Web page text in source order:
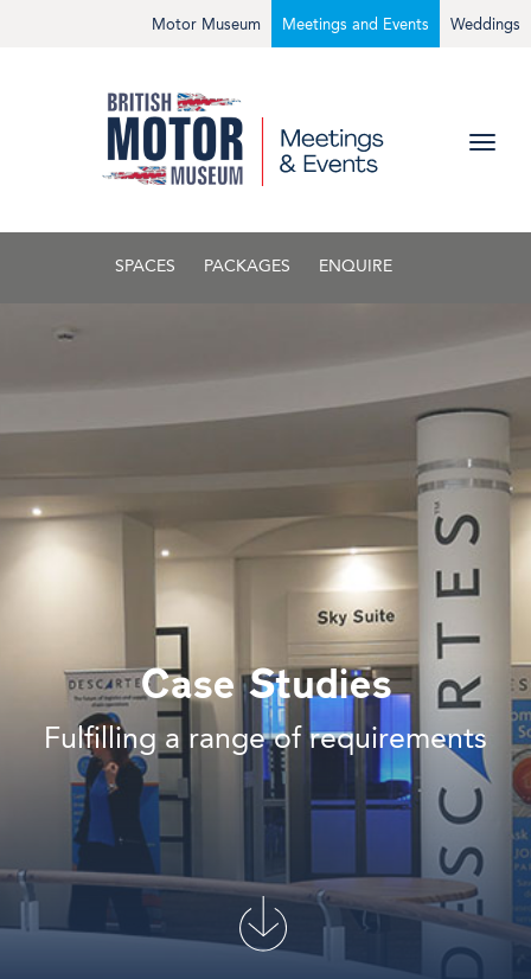
Weddings
Meetings and Events
Motor Museum
SPACES PACKAGES ENQUIRE
Case Studies
Fulfilling a range of requirements